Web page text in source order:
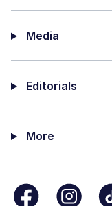
Media
Editorials
More